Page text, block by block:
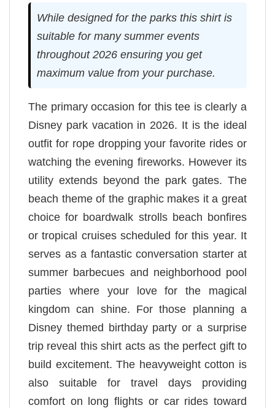
While designed for the parks this shirt is
suitable for many summer events
throughout 2026 ensuring you get
maximum value from your purchase.
The primary occasion for this tee is clearly a
Disney park vacation in 2026. It is the ideal
outfit for rope dropping your favorite rides or
watching the evening fireworks. However its
utility extends beyond the park gates. The
beach theme of the graphic makes it a great
choice for boardwalk strolls beach bonfires
or tropical cruises scheduled for this year. It
serves as a fantastic conversation starter at
summer barbecues and neighborhood pool
parties where your love for the magical
kingdom can shine. For those planning a
Disney themed birthday party or a surprise
trip reveal this shirt acts as the perfect gift to
build excitement. The heavyweight cotton is
also suitable for travel days providing
comfort on long flights or car rides toward